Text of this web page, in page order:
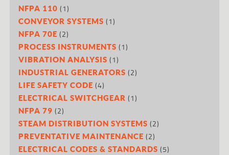
NFPA 110 (1)
CONVEYOR SYSTEMS (1)
NFPA 70E (2)
PROCESS INSTRUMENTS (1)
VIBRATION ANALYSIS (1)
INDUSTRIAL GENERATORS (2)
LIFE SAFETY CODE (4)
ELECTRICAL SWITCHGEAR (1)
NFPA 79 (2)
STEAM DISTRIBUTION SYSTEMS (2)
PREVENTATIVE MAINTENANCE (2)
ELECTRICAL CODES & STANDARDS (5)